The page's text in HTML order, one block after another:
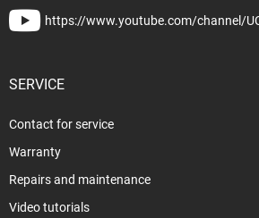
https://www.youtube.com/channel/
SERVICE
Contact for service
Warranty
Repairs and maintenance
Video tutorials